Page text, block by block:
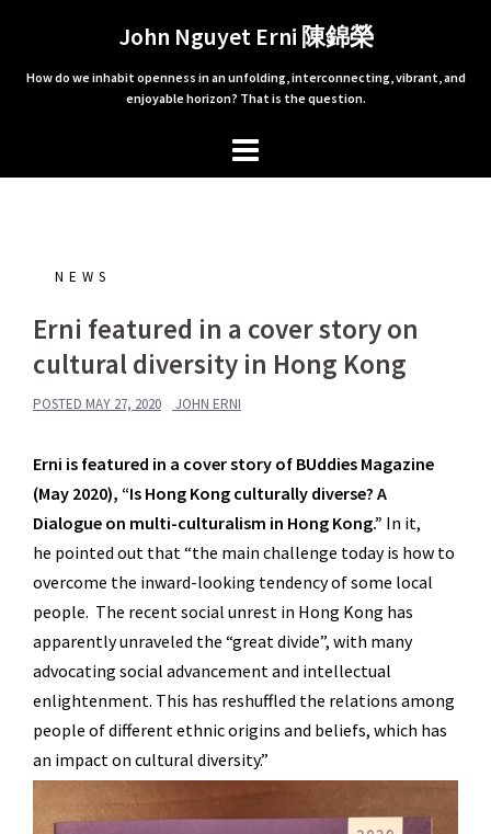
content
John Nguyet Erni 陳錦榮
How do we inhabit openness in an unfolding, interconnecting, vibrant, and
enjoyable horizon? That is the question.
NEWS
Erni featured in a cover story on
cultural diversity in Hong Kong
POSTED MAY 27, 2020 JOHN ERNI
Erni is featured in a cover story of BUddies Magazine
(May 2020), “Is Hong Kong culturally diverse? A
Dialogue on multi-culturalism in Hong Kong.” In it,
he pointed out that “the main challenge today is how to
overcome the inward-looking tendency of some local
people. The recent social unrest in Hong Kong has
apparently unraveled the “great divide”, with many
advocating social advancement and intellectual
enlightenment. This has reshuffled the relations among
people of different ethnic origins and beliefs, which has
an impact on cultural diversity.”